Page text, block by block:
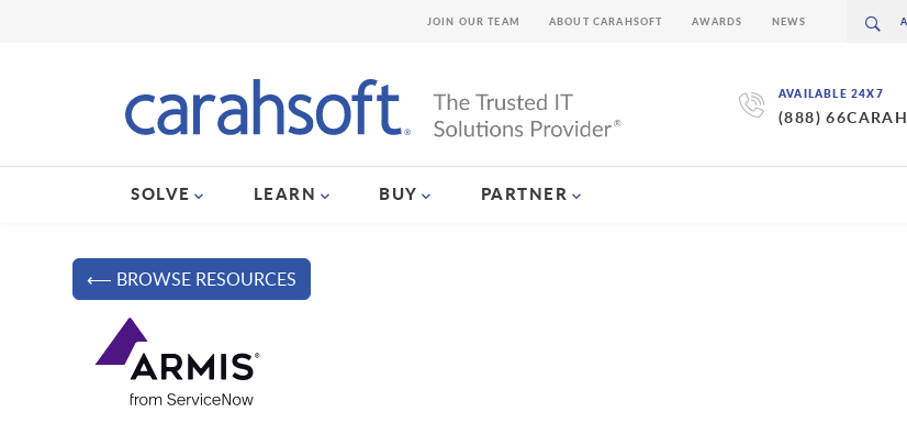
AVAILABLE 24X7
(888) 66CARAH
SOLVE LEARN BUY PARTNER
JOIN OUR TEAM ABOUT CARAHSOFT AWARDS NEWS
⟵ BROWSE RESOURCES